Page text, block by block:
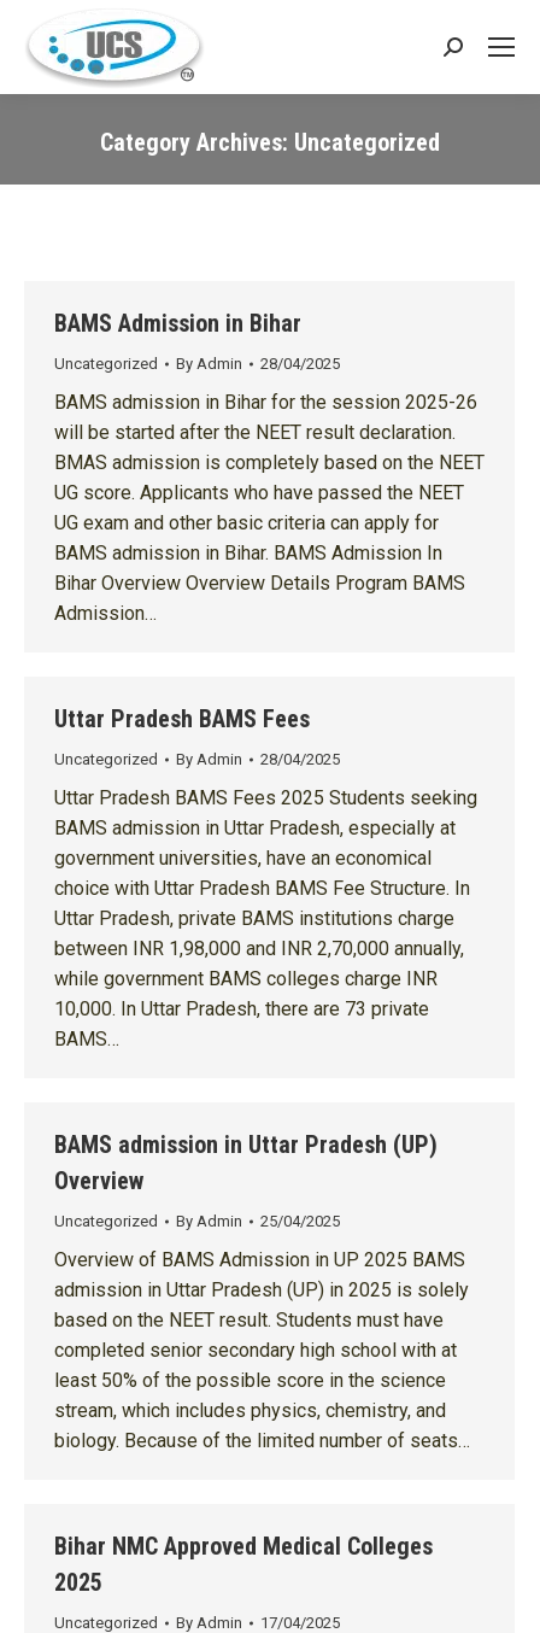
Search:
Category Archives: Uncategorized
BAMS Admission in Bihar
Uncategorized By Admin 28/04/2025
BAMS admission in Bihar for the session 2025-26
will be started after the NEET result declaration.
BMAS admission is completely based on the NEET
UG score. Applicants who have passed the NEET
UG exam and other basic criteria can apply for
BAMS admission in Bihar. BAMS Admission In
Bihar Overview Overview Details Program BAMS
Admission…
Uttar Pradesh BAMS Fees
Uncategorized By Admin 28/04/2025
Uttar Pradesh BAMS Fees 2025 Students seeking
BAMS admission in Uttar Pradesh, especially at
government universities, have an economical
choice with Uttar Pradesh BAMS Fee Structure. In
Uttar Pradesh, private BAMS institutions charge
between INR 1,98,000 and INR 2,70,000 annually,
while government BAMS colleges charge INR
10,000. In Uttar Pradesh, there are 73 private
BAMS…
BAMS admission in Uttar Pradesh (UP)
Overview
Uncategorized By Admin 25/04/2025
Overview of BAMS Admission in UP 2025 BAMS
admission in Uttar Pradesh (UP) in 2025 is solely
based on the NEET result. Students must have
completed senior secondary high school with at
least 50% of the possible score in the science
stream, which includes physics, chemistry, and
biology. Because of the limited number of seats…
Bihar NMC Approved Medical Colleges
2025
Uncategorized By Admin 17/04/2025